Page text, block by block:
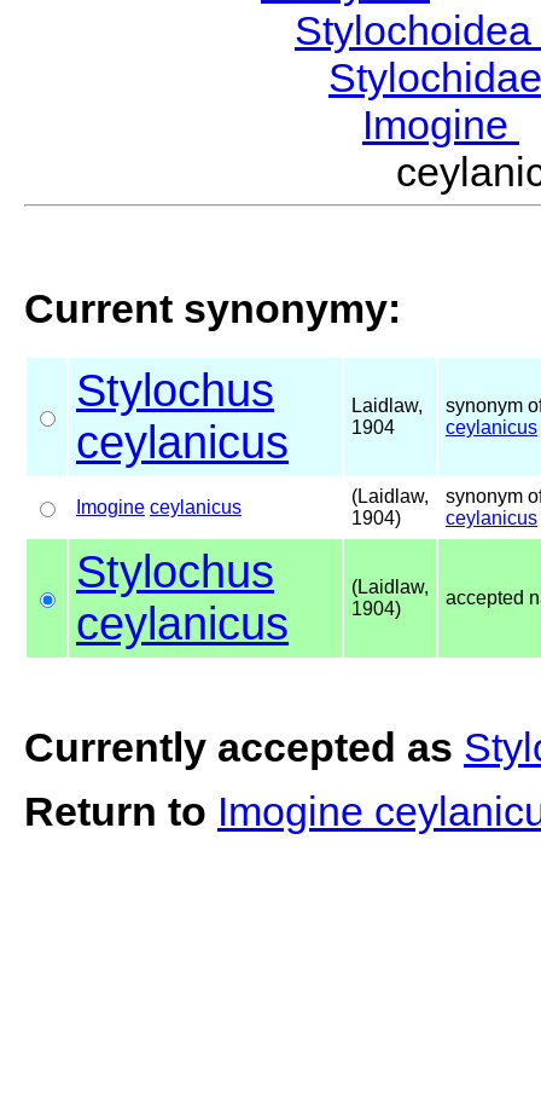
Stylochoidea
Imogine
Current synonymy:
Stylochus
ceylanicus
Laidlaw,
1904
synonym
ceylanicus
Imogine ceylanicus
(Laidlaw,
1904)
synonym
ceylanicus
Stylochus
ceylanicus
(Laidlaw,
1904)
accepted
Currently accepted as
Return to Imogine